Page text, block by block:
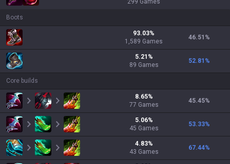
299 Games
Boots
93.03%
1,589 Games
46.51 %
5.21 %
89 Games
52.81 %
Core builds
8.65%
77 Games
45.45%
5.06%
45 Games
53.33%
4.83%
43 Games
67.44%